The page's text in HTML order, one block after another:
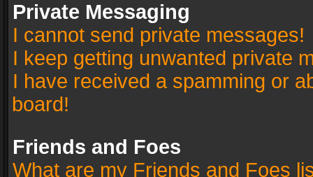
Private Messaging
I cannot send private messages!
I keep getting unwanted private
I have received a spamming or
board!
Friends and Foes
What are my Friends and Foes